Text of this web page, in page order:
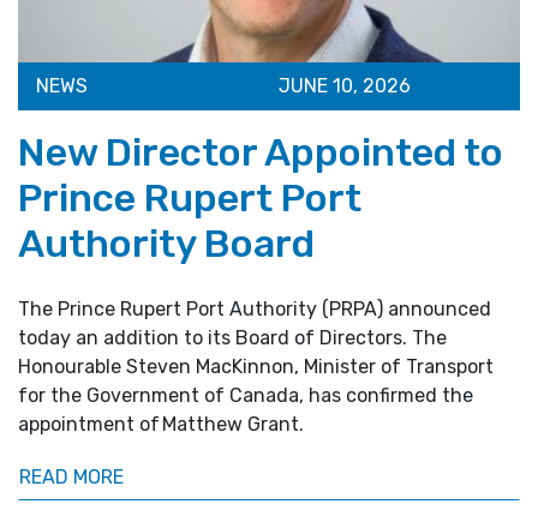
NEWS JUNE 10, 2026
New Director Appointed to
Prince Rupert Port
Authority Board
The Prince Rupert Port Authority (PRPA) announced
today an addition to its Board of Directors. The
Honourable Steven MacKinnon, Minister of Transport
for the Government of Canada, has confirmed the
appointment of Matthew Grant.
READ MORE